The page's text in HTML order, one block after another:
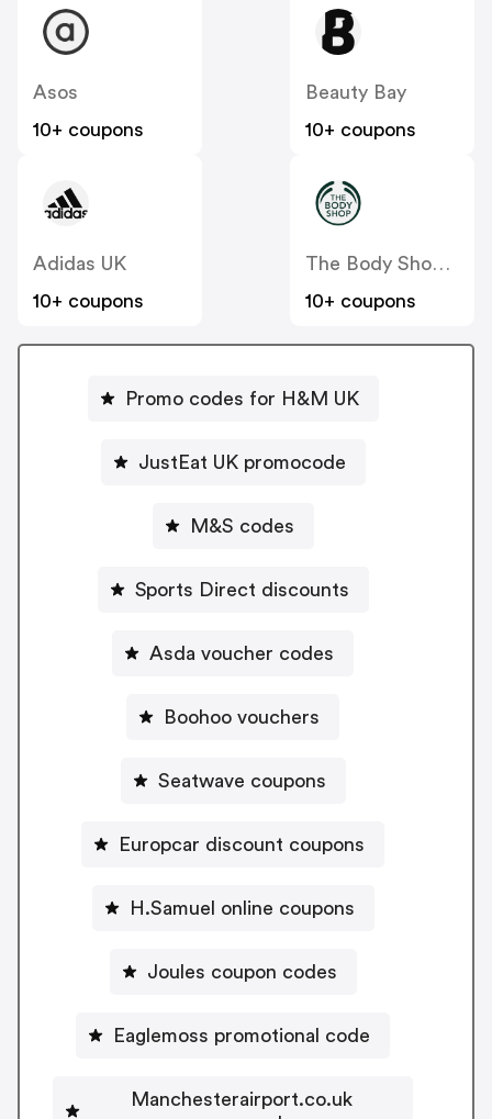
Asos
10+ coupons
Beauty Bay
10+ coupons
Adidas UK
10+ coupons
The Body Shop UK
10+ coupons
Promo codes for H&M UK
JustEat UK promocode
M&S codes
Sports Direct discounts
Asda voucher codes
Boohoo vouchers
Seatwave coupons
Europcar discount coupons
H.Samuel online coupons
Joules coupon codes
Eaglemoss promotional code
Manchesterairport.co.uk